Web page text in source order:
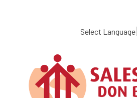
content
Select Language